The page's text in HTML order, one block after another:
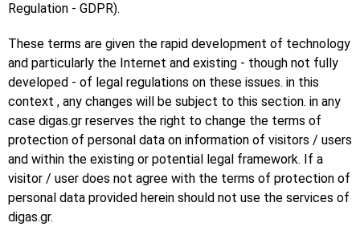
Regulation - GDPR).
These terms are given the rapid development of technology
and particularly the Internet and existing - though not fully
developed - of legal regulations on these issues. in this
context , any changes will be subject to this section. in any
case digas.gr reserves the right to change the terms of
protection of personal data on information of visitors / users
and within the existing or potential legal framework. If a
visitor / user does not agree with the terms of protection of
personal data provided herein should not use the services of
digas.gr.